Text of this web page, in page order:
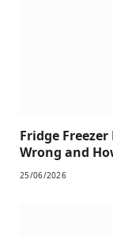
Fridge
Wrong and
25/06/2026